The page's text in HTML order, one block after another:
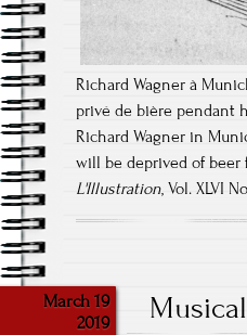
Richard Wagner à
privé de bière pendant
Richard Wagner in
will be deprived of beer
L'Illustration, Vol. XLVI
March 19
2019